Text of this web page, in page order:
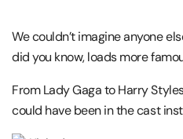
We couldn’t imagine anyone
did you know, loads more
From Lady Gaga to Harry
could have been in the cast